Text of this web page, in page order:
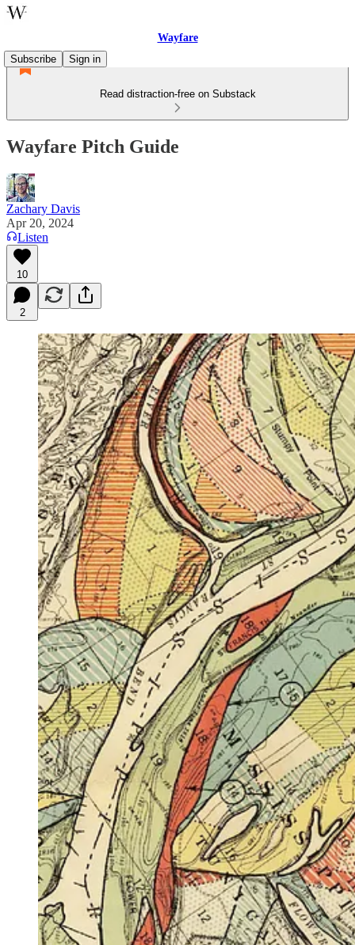
Wayfare
Subscribe
Sign in
Read distraction-free on Substack
Wayfare Pitch Guide
Zachary Davis
Apr 20, 2024
Listen
10
2